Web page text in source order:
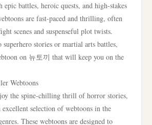
battles, heroic quests, and high-stakes
are fast-paced and thrilling, often
scenes and suspenseful plot twists.
superhero stories or martial arts battles,
on 뉴토끼 that will keep you on the
Webtoons
the spine-chilling thrill of horror stories,
selection of webtoons in the
These webtoons are designed to